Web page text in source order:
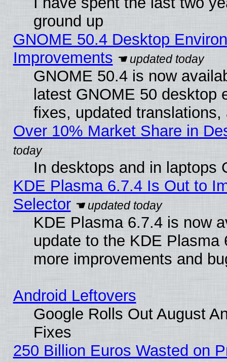
ground up
GNOME 50.4 Desktop
Improvements
GNOME 50.4 is now
latest GNOME 50 desktop
fixes, updated
Over 10% Market Share in
In desktops and in laptops
KDE Plasma 6.7.4 Is Out to
Selector
KDE Plasma 6.7.4 is now
update to the KDE
more improvements and
Android Leftovers
Google Rolls Out August
Fixes
250 Billion Euros Wasted on